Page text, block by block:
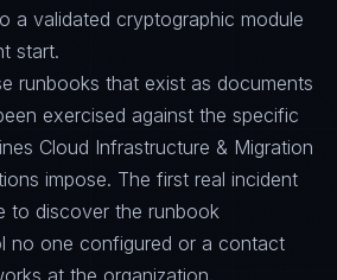
a validated cryptographic module
start.
runbooks that exist as documents
exercised against the specific
Cloud Infrastructure & Migration
impose. The first real incident
to discover the runbook
no one configured or a contact
at the organization.